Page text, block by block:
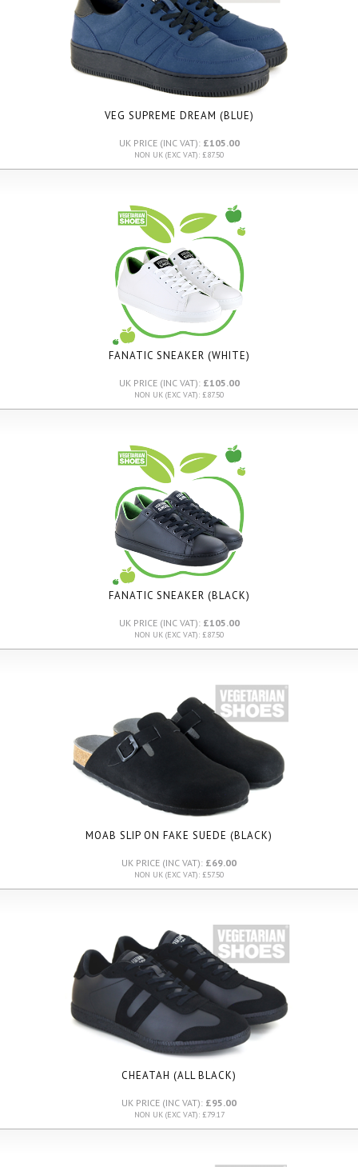
VEG SUPREME DREAM (BLUE)
UK PRICE (INC VAT): £105.00
NON UK (EXC VAT): £87.50
FANATIC SNEAKER (WHITE)
UK PRICE (INC VAT): £105.00
NON UK (EXC VAT): £87.50
FANATIC SNEAKER (BLACK)
UK PRICE (INC VAT): £105.00
NON UK (EXC VAT): £87.50
MOAB SLIP ON FAKE SUEDE (BLACK)
UK PRICE (INC VAT): £69.00
NON UK (EXC VAT): £57.50
CHEATAH (ALL BLACK)
UK PRICE (INC VAT): £95.00
NON UK (EXC VAT): £79.17